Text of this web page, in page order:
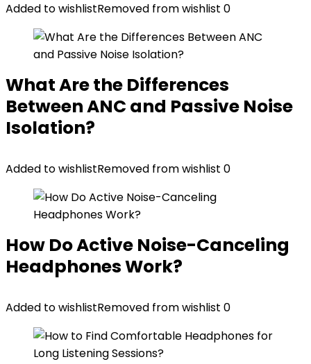
Added to wishlistRemoved from wishlist 0
What Are the Differences
Between ANC and Passive Noise
Isolation?
Added to wishlistRemoved from wishlist 0
How Do Active Noise-Canceling
Headphones Work?
Added to wishlistRemoved from wishlist 0